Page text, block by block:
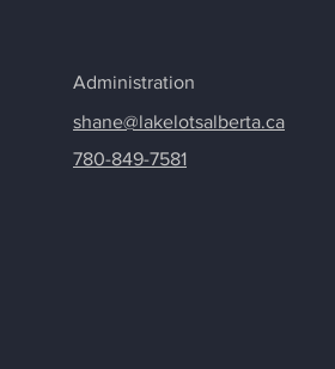
Administration
shane@lakelotsalberta.ca
780-849-7581